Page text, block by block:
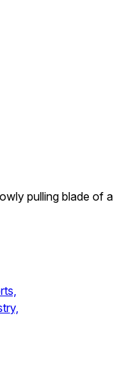
pulling blade of a